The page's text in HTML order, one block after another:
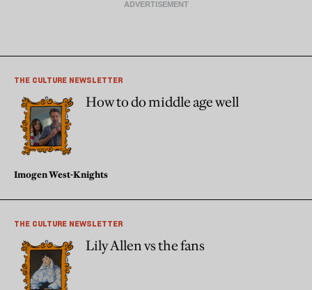
THE CULTURE NEWSLETTER
How to do middle age well
Imogen West-Knights
THE CULTURE NEWSLETTER
Lily Allen vs the fans